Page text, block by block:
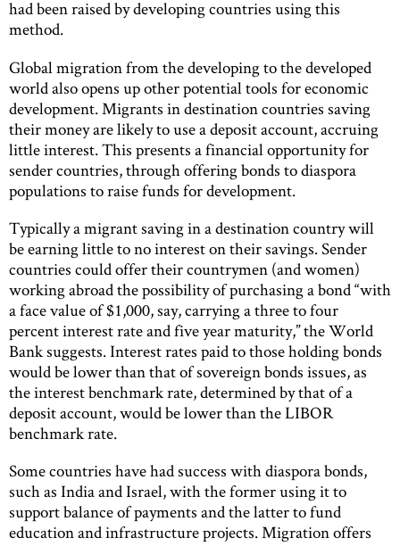
had been raised by developing countries using this
method.
Global migration from the developing to the developed
world also opens up other potential tools for economic
development. Migrants in destination countries saving
their money are likely to use a deposit account, accruing
little interest. This presents a financial opportunity for
sender countries, through offering bonds to diaspora
populations to raise funds for development.
Typically a migrant saving in a destination country will
be earning little to no interest on their savings. Sender
countries could offer their countrymen (and women)
working abroad the possibility of purchasing a bond “with
a face value of $1,000, say, carrying a three to four
percent interest rate and five year maturity,” the World
Bank suggests. Interest rates paid to those holding bonds
would be lower than that of sovereign bonds issues, as
the interest benchmark rate, determined by that of a
deposit account, would be lower than the LIBOR
benchmark rate.
Some countries have had success with diaspora bonds,
such as India and Israel, with the former using it to
support balance of payments and the latter to fund
education and infrastructure projects. Migration offers